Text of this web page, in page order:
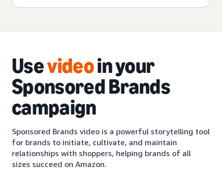
Usevideoin your
Sponsored Brands
campaign
Sponsored Brands video is a powerful storytelling tool
for brands to initiate, cultivate, and maintain
relationships with shoppers, helping brands of all
sizes succeed on Amazon.